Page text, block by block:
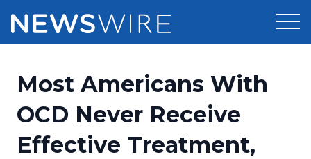
Press Release Distribution
Press Release Optimizer
Pricing
Customer Stories
Most Americans With
OCD Never Receive
Effective Treatment,